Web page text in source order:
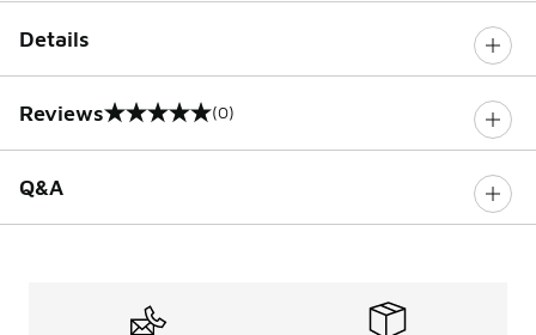
Details
Reviews
0 out of 5 rating (0)
Q&A